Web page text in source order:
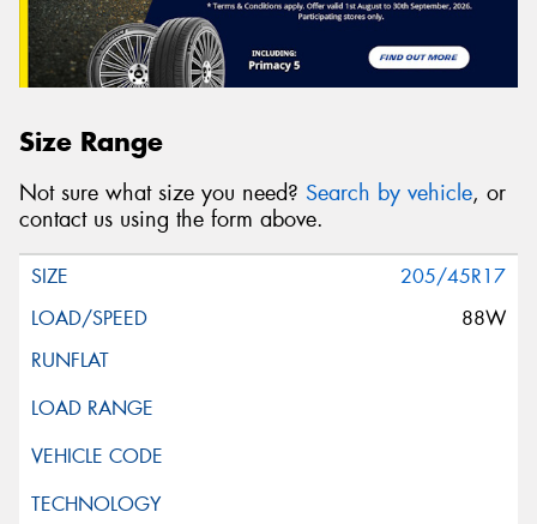
Size Range
Not sure what size you need? Search by vehicle, or
contact us using the form above.
205/45R17
88W